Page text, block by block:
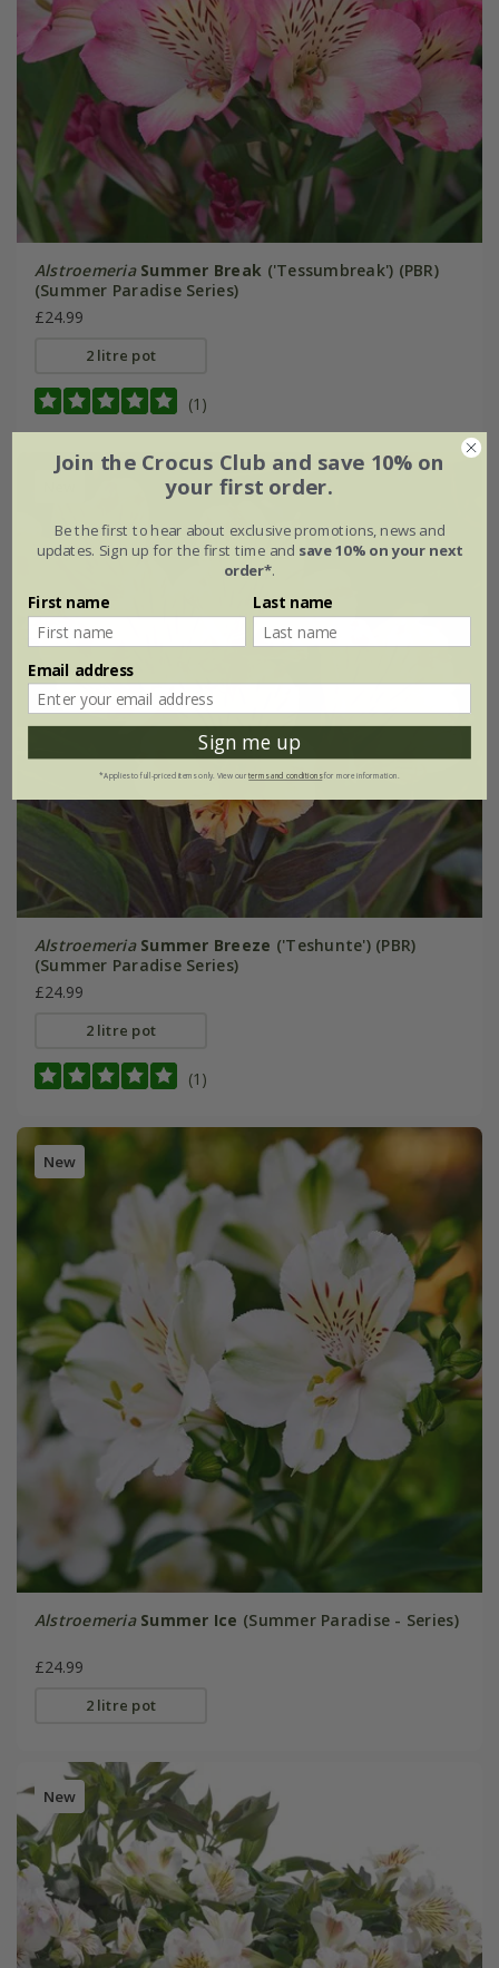
Alstroemeria Summer Break ('Tessumbreak') (PBR)
(Summer Paradise Series)
£24.99
2 litre pot
(1)
Alstroemeria Summer Breeze ('Teshunte') (PBR)
(Summer Paradise Series)
£24.99
2 litre pot
(1)
New
Alstroemeria Summer Ice (Summer Paradise - Series)
£24.99
2 litre pot
New
Join the Crocus Club and save 10% on
your first order.
Be the first to hear about exclusive promotions, news and
updates. Sign up for the first time and save 10% on your next
order*.
First name Last name
Email address
Sign me up
*Applies to full-priced items only. View ourterms and conditionsfor more information.